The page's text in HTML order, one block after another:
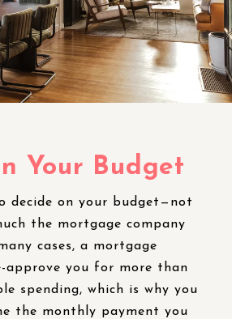
Your Budget
decide on your budget—not
the mortgage company
cases, a mortgage
approve you for more than
spending, which is why you
the monthly payment you